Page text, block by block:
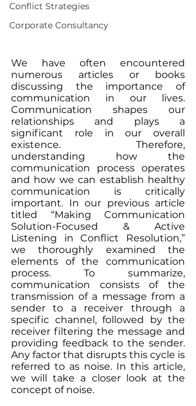
Conflict Strategies
Corporate Consultancy
We have often encountered
numerous articles or books
discussing the importance of
communication in our lives.
Communication shapes our
relationships and plays a
significant role in our overall
existence. Therefore,
understanding how the
communication process operates
and how we can establish healthy
communication is critically
important. In our previous article
titled “Making Communication
Solution-Focused & Active
Listening in Conflict Resolution,”
we thoroughly examined the
elements of the communication
process. To summarize,
communication consists of the
transmission of a message from a
sender to a receiver through a
specific channel, followed by the
receiver filtering the message and
providing feedback to the sender.
Any factor that disrupts this cycle is
referred to as noise. In this article,
we will take a closer look at the
concept of noise.